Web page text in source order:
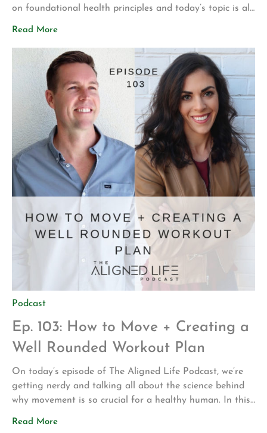
on foundational health principles and today’s topic is all
about stressors and how to improve our thoughts and
environmental and personal level and where it comes […]
Read More
Podcast
Ep. 103: How to Move + Creating a
Well Rounded Workout Plan
On today’s episode of The Aligned Life Podcast, we’re
getting nerdy and talking all about the science behind
why movement is so crucial for a healthy human. In this
episode, you’ll learn: The 7 types of movement How your
Read More